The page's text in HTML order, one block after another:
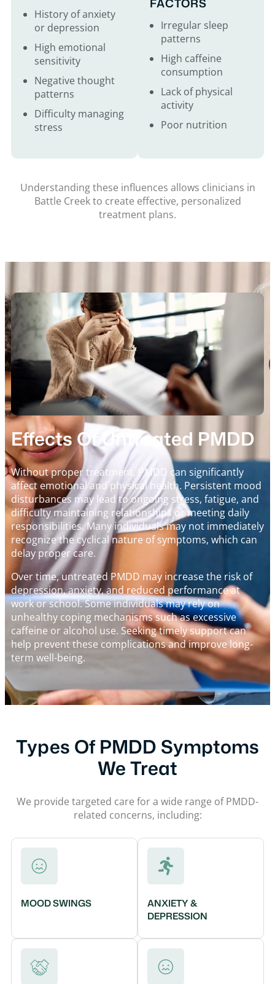
History of anxiety
or depression
High emotional
sensitivity
Negative thought
patterns
Difficulty managing
stress
Irregular sleep
patterns
High caffeine
consumption
Lack of physical
activity
Poor nutrition
Understanding these influences allows clinicians in
Battle Creek to create effective, personalized
treatment plans.
Effects Of Untreated PMDD
Without proper treatment, PMDD can significantly
affect emotional and physical health. Persistent mood
disturbances may lead to ongoing stress, fatigue, and
difficulty maintaining relationships or meeting daily
responsibilities. Many individuals may not immediately
recognize the cyclical nature of symptoms, which can
delay proper care.
Over time, untreated PMDD may increase the risk of
depression, anxiety, and reduced performance at
work or school. Some individuals may rely on
unhealthy coping mechanisms such as excessive
caffeine or alcohol use. Seeking timely support can
help prevent these complications and improve long-
term well-being.
Types Of PMDD Symptoms
We Treat
We provide targeted care for a wide range of PMDD-
related concerns, including:
MOOD SWINGS
ANXIETY &
DEPRESSION